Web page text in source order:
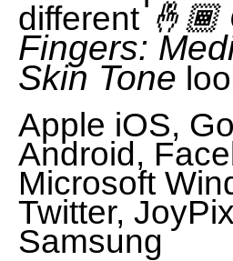
different
Fingers:
Skin Tone
Apple iOS,
Android,
Microsoft
Twitter,
Samsung